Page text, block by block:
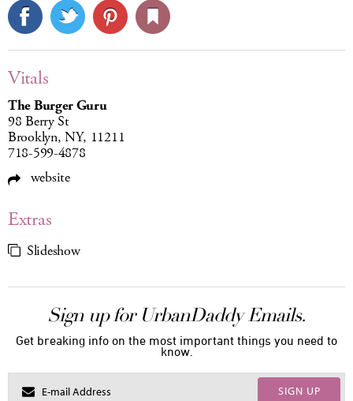
Vitals
The Burger Guru
98 Berry St
Brooklyn, NY, 11211
718-599-4878
website
Extras
Slideshow
Sign up for UrbanDaddy Emails.
Get breaking info on the most important things you need to
know.
SIGN UP